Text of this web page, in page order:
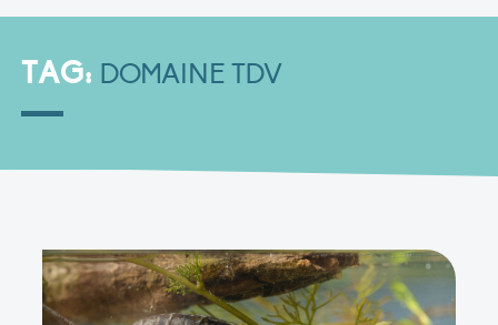
TAG: DOMAINE TDV